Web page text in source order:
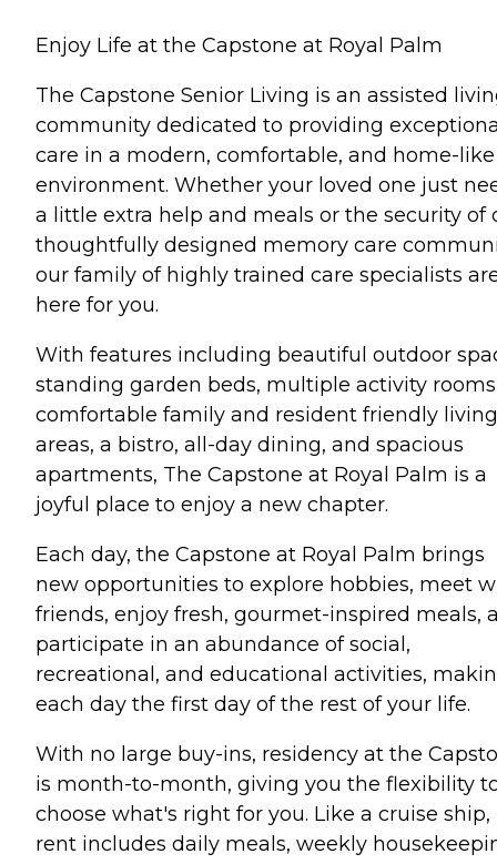
Enjoy Life at the Capstone at Royal Palm
The Capstone Senior Living is an assisted
community dedicated to providing
care in a modern, comfortable, and home-like
environment. Whether your loved one just
a little extra help and meals or the security of
thoughtfully designed memory care
our family of highly trained care specialists
here for you.
With features including beautiful outdoor
standing garden beds, multiple activity
comfortable family and resident friendly living
areas, a bistro, all-day dining, and spacious
apartments, The Capstone at Royal Palm is a
joyful place to enjoy a new chapter.
Each day, the Capstone at Royal Palm brings
new opportunities to explore hobbies, meet
friends, enjoy fresh, gourmet-inspired meals,
participate in an abundance of social,
recreational, and educational activities,
each day the first day of the rest of your life.
With no large buy-ins, residency at the
is month-to-month, giving you the flexibility
choose what's right for you. Like a cruise ship,
rent includes daily meals, weekly